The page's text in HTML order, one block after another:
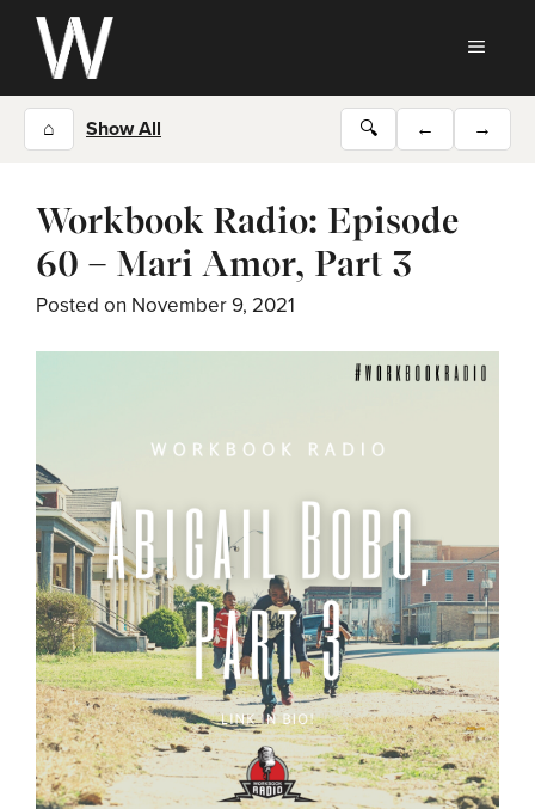
Skip
content
⌂ Show All 🔍 ← →
Workbook Radio: Episode
60 – Mari Amor, Part 3
Posted on November 9, 2021